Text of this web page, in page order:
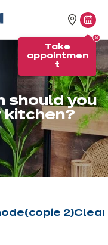
Our
stores
Take
Take
appointmen
t
should you
kitchen?
(copie 2)